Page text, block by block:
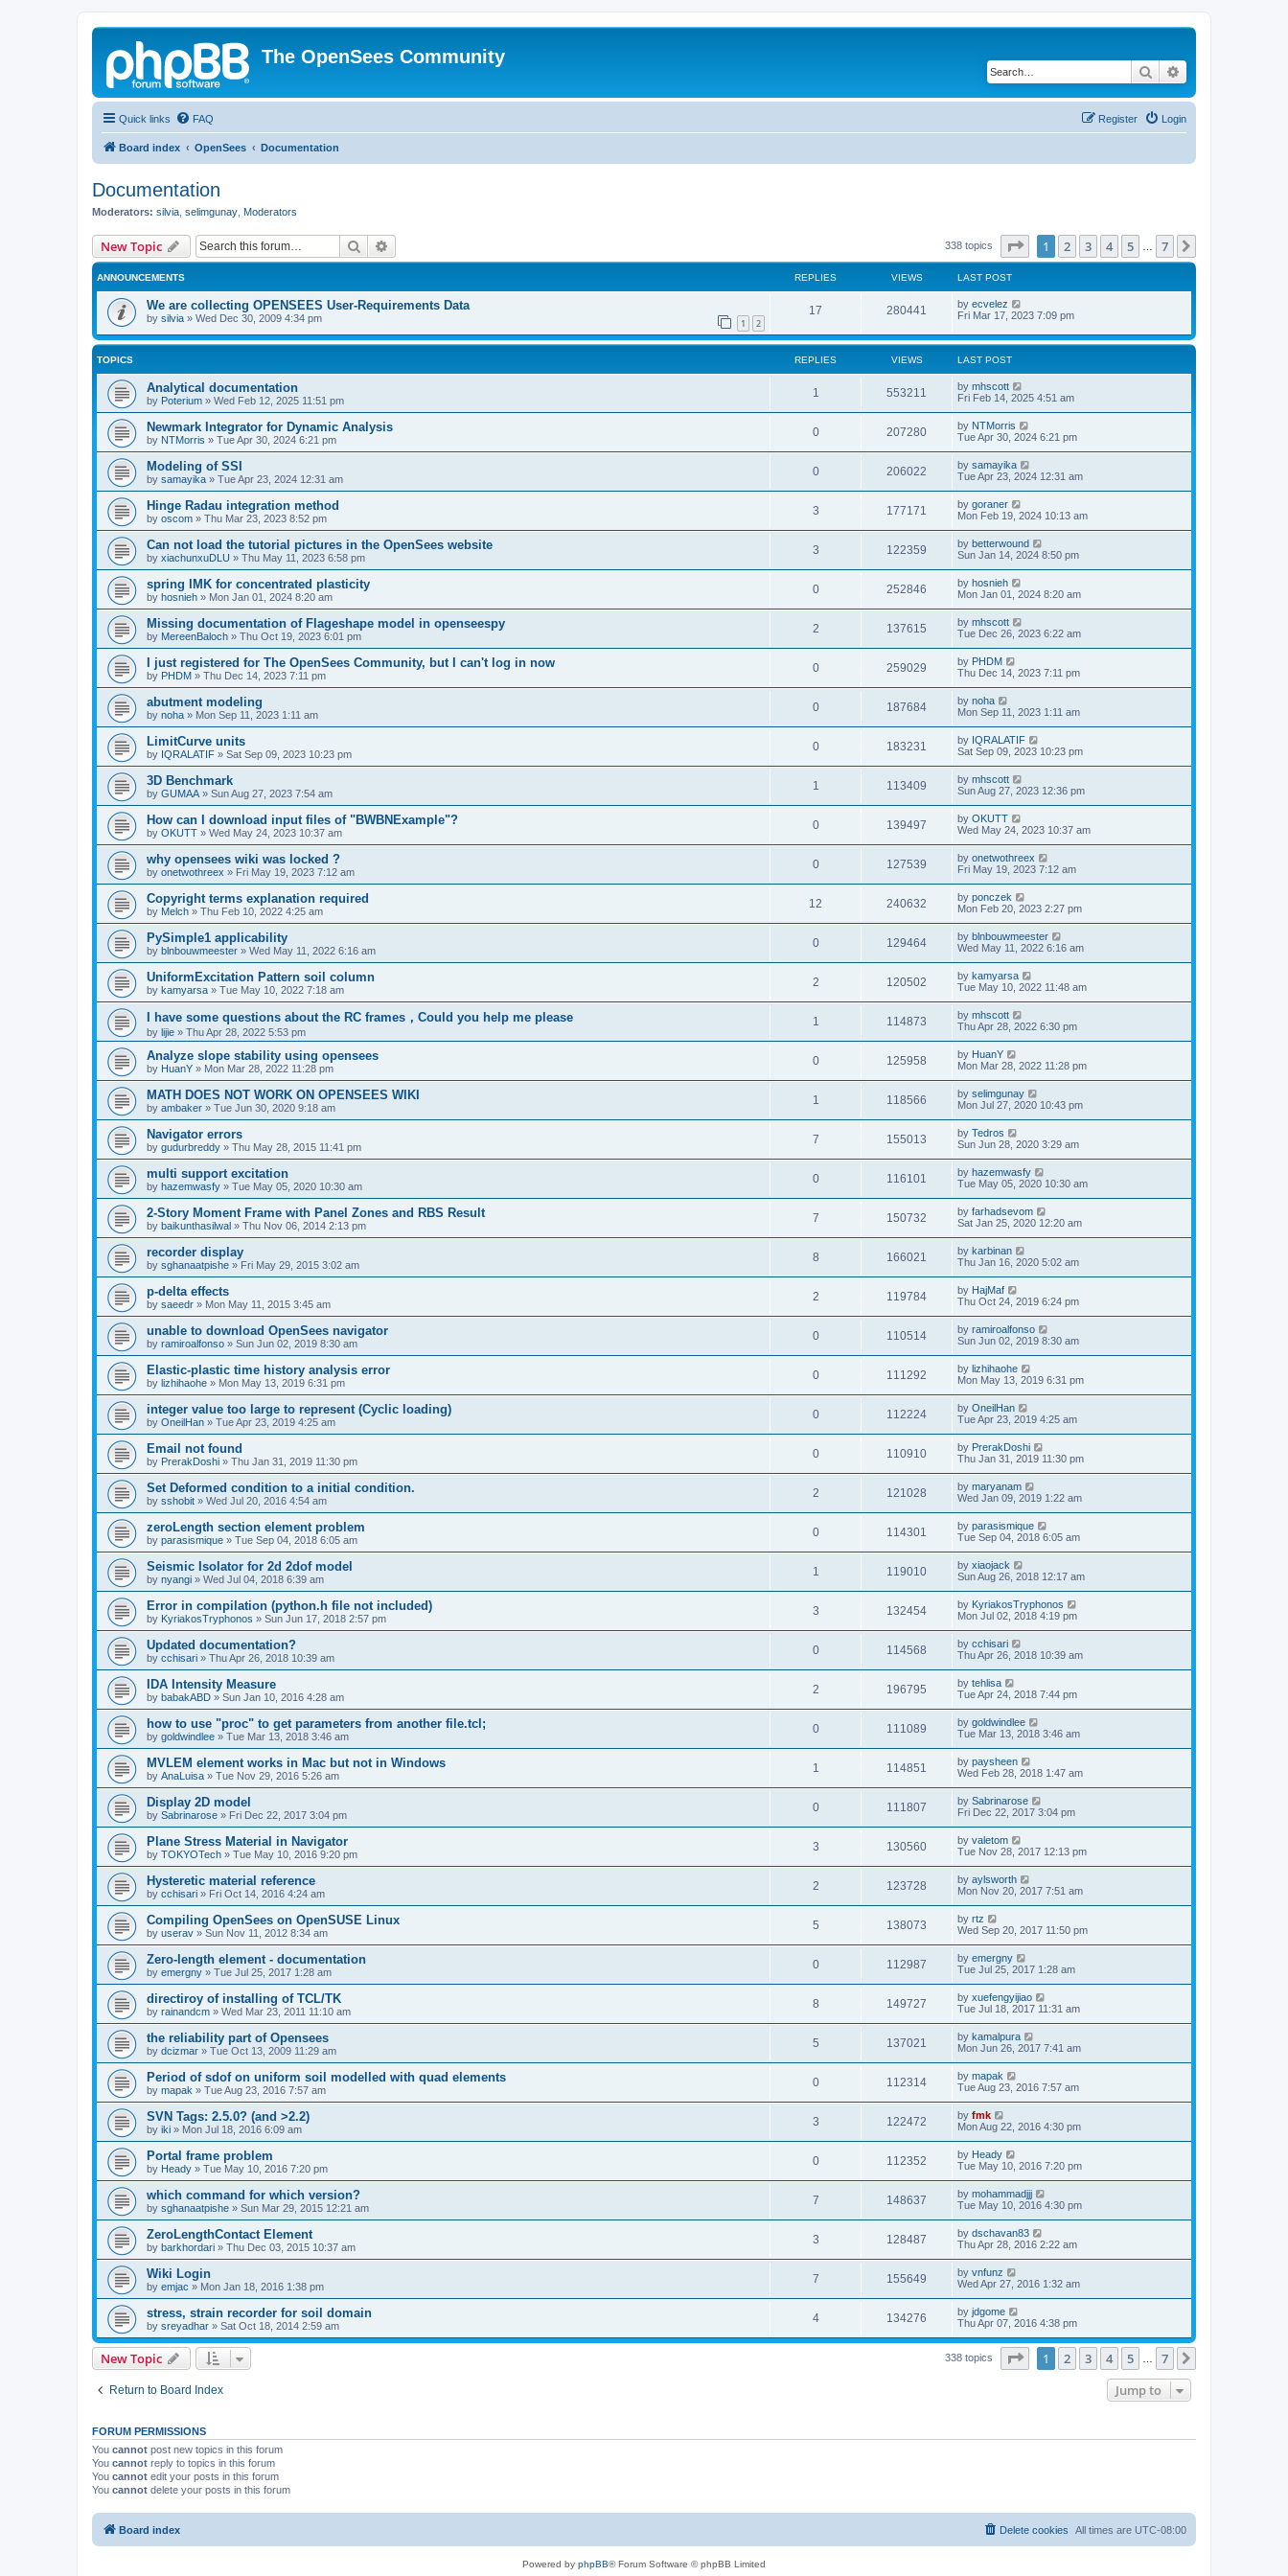
The OpenSees Community
Search
Quick links FAQ Login
Register
Board index OpenSees Documentation
Documentation
Moderators: silvia selimgunay Moderators
New Topic Search 338 topics Page of 7
1 2 3 4 5 7
ANNOUNCEMENTS REPLIES VIEWS LAST POST
We are collecting OPENSEES User-Requirements Data
by silvia » Wed Dec 30, 2009 4:34 pm 1 2
17 280441 by ecvelez
Fri Mar 17, 2023 7:09 pm
TOPICS REPLIES VIEWS LAST POST
Analytical documentation
by Poterium » Wed Feb 12, 2025 11:51 pm
1 553211 by mhscott
Fri Feb 14, 2025 4:51 am
Newmark Integrator for Dynamic Analysis
by NTMorris » Tue Apr 30, 2024 6:21 pm
0 207280 by NTMorris
Tue Apr 30, 2024 6:21 pm
Modeling of SSI
by samayika » Tue Apr 23, 2024 12:31 am
0 206022 by samayika
Tue Apr 23, 2024 12:31 am
Hinge Radau integration method
by oscom » Thu Mar 23, 2023 8:52 pm
3 177171 by goraner
Mon Feb 19, 2024 10:13 am
Can not load the tutorial pictures in the OpenSees website
by xiachunxuDLU » Thu May 11, 2023 6:58 pm
3 122359 by betterwound
Sun Jan 14, 2024 8:50 pm
spring IMK for concentrated plasticity
by hosnieh » Mon Jan 01, 2024 8:20 am
0 252846 by hosnieh
Mon Jan 01, 2024 8:20 am
Missing documentation of Flageshape model in openseespy
by MereenBaloch » Thu Oct 19, 2023 6:01 pm
2 137615 by mhscott
Tue Dec 26, 2023 6:22 am
I just registered for The OpenSees Community, but I can't log in now
by PHDM » Thu Dec 14, 2023 7:11 pm
0 259029 by PHDM
Thu Dec 14, 2023 7:11 pm
abutment modeling
by noha » Mon Sep 11, 2023 1:11 am
0 187684 by noha
Mon Sep 11, 2023 1:11 am
LimitCurve units
by IQRALATIF » Sat Sep 09, 2023 10:23 pm
0 183231 by IQRALATIF
Sat Sep 09, 2023 10:23 pm
3D Benchmark
by GUMAA » Sun Aug 27, 2023 7:54 am
1 113409 by mhscott
Sun Aug 27, 2023 12:36 pm
How can I download input files of "BWBNExample"?
by OKUTT » Wed May 24, 2023 10:37 am
0 139497 by OKUTT
Wed May 24, 2023 10:37 am
why opensees wiki was locked ?
by onetwothreex » Fri May 19, 2023 7:12 am
0 127539 by onetwothreex
Fri May 19, 2023 7:12 am
Copyright terms explanation required
by Melch » Thu Feb 10, 2022 4:25 am
12 240632 by ponczek
Mon Feb 20, 2023 2:27 pm
PySimple1 applicability
by blnbouwmeester » Wed May 11, 2022 6:16 am
0 129464 by blnbouwmeester
Wed May 11, 2022 6:16 am
UniformExcitation Pattern soil column
by kamyarsa » Tue May 10, 2022 7:18 am
2 120502 by kamyarsa
Tue May 10, 2022 11:48 am
I have some questions about the RC frames，Could you help me please
by lijie » Thu Apr 28, 2022 5:53 pm
1 114873 by mhscott
Thu Apr 28, 2022 6:30 pm
Analyze slope stability using opensees
by HuanY » Mon Mar 28, 2022 11:28 pm
0 125958 by HuanY
Mon Mar 28, 2022 11:28 pm
MATH DOES NOT WORK ON OPENSEES WIKI
by ambaker » Tue Jun 30, 2020 9:18 am
1 118566 by selimgunay
Mon Jul 27, 2020 10:43 pm
Navigator errors
by gudurbreddy » Thu May 28, 2015 11:41 pm
7 155013 by Tedros
Sun Jun 28, 2020 3:29 am
multi support excitation
by hazemwasfy » Tue May 05, 2020 10:30 am
0 116101 by hazemwasfy
Tue May 05, 2020 10:30 am
2-Story Moment Frame with Panel Zones and RBS Result
by baikunthasilwal » Thu Nov 06, 2014 2:13 pm
7 150732 by farhadsevom
Sat Jan 25, 2020 12:20 am
recorder display
by sghanaatpishe » Fri May 29, 2015 3:02 am
8 166021 by karbinan
Thu Jan 16, 2020 5:02 am
p-delta effects
by saeedr » Mon May 11, 2015 3:45 am
2 119784 by HajMaf
Thu Oct 24, 2019 6:24 pm
unable to download OpenSees navigator
by ramiroalfonso » Sun Jun 02, 2019 8:30 am
0 110514 by ramiroalfonso
Sun Jun 02, 2019 8:30 am
Elastic-plastic time history analysis error
by lizhihaohe » Mon May 13, 2019 6:31 pm
0 111292 by lizhihaohe
Mon May 13, 2019 6:31 pm
integer value too large to represent (Cyclic loading)
by OneilHan » Tue Apr 23, 2019 4:25 am
0 112224 by OneilHan
Tue Apr 23, 2019 4:25 am
Email not found
by PrerakDoshi » Thu Jan 31, 2019 11:30 pm
0 110910 by PrerakDoshi
Thu Jan 31, 2019 11:30 pm
Set Deformed condition to a initial condition.
by sshobit » Wed Jul 20, 2016 4:54 am
2 121028 by maryanam
Wed Jan 09, 2019 1:22 am
zeroLength section element problem
by parasismique » Tue Sep 04, 2018 6:05 am
0 114301 by parasismique
Tue Sep 04, 2018 6:05 am
Seismic Isolator for 2d 2dof model
by nyangi » Wed Jul 04, 2018 6:39 am
1 119010 by xiaojack
Sun Aug 26, 2018 12:17 am
Error in compilation (python.h file not included)
by KyriakosTryphonos » Sun Jun 17, 2018 2:57 pm
3 132454 by KyriakosTryphonos
Mon Jul 02, 2018 4:19 pm
Updated documentation?
by cchisari » Thu Apr 26, 2018 10:39 am
0 114568 by cchisari
Thu Apr 26, 2018 10:39 am
IDA Intensity Measure
by babakABD » Sun Jan 10, 2016 4:28 am
2 196795 by tehlisa
Tue Apr 24, 2018 7:44 pm
how to use "proc" to get parameters from another file.tcl;
by goldwindlee » Tue Mar 13, 2018 3:46 am
0 111089 by goldwindlee
Tue Mar 13, 2018 3:46 am
MVLEM element works in Mac but not in Windows
by AnaLuisa » Tue Nov 29, 2016 5:26 am
1 114851 by paysheen
Wed Feb 28, 2018 1:47 am
Display 2D model
by Sabrinarose » Fri Dec 22, 2017 3:04 pm
0 111807 by Sabrinarose
Fri Dec 22, 2017 3:04 pm
Plane Stress Material in Navigator
by TOKYOTech » Tue May 10, 2016 9:20 pm
3 130560 by valetom
Tue Nov 28, 2017 12:13 pm
Hysteretic material reference
by cchisari » Fri Oct 14, 2016 4:24 am
2 123728 by aylsworth
Mon Nov 20, 2017 7:51 am
Compiling OpenSees on OpenSUSE Linux
by userav » Sun Nov 11, 2012 8:34 am
5 138073 by rtz
Wed Sep 20, 2017 11:50 pm
Zero-length element - documentation
by emergny » Tue Jul 25, 2017 1:28 am
0 112987 by emergny
Tue Jul 25, 2017 1:28 am
directiroy of installing of TCL/TK
by rainandcm » Wed Mar 23, 2011 11:10 am
8 149727 by xuefengyijiao
Tue Jul 18, 2017 11:31 am
the reliability part of Opensees
by dcizmar » Tue Oct 13, 2009 11:29 am
5 137021 by kamalpura
Mon Jun 26, 2017 7:41 am
Period of sdof on uniform soil modelled with quad elements
by mapak » Tue Aug 23, 2016 7:57 am
0 112314 by mapak
Tue Aug 23, 2016 7:57 am
SVN Tags: 2.5.0? (and >2.2)
by iki » Mon Jul 18, 2016 6:09 am
3 122472 by fmk
Mon Aug 22, 2016 4:30 pm
Portal frame problem
by Heady » Tue May 10, 2016 7:20 pm
0 112352 by Heady
Tue May 10, 2016 7:20 pm
which command for which version?
by sghanaatpishe » Sun Mar 29, 2015 12:21 am
7 148637 by mohammadjjj
Tue May 10, 2016 4:30 pm
ZeroLengthContact Element
by barkhordari » Thu Dec 03, 2015 10:37 am
3 128487 by dschavan83
Thu Apr 28, 2016 2:22 am
Wiki Login
by emjac » Mon Jan 18, 2016 1:38 pm
7 155649 by vnfunz
Wed Apr 27, 2016 1:32 am
stress, strain recorder for soil domain
by sreyadhar » Sat Oct 18, 2014 2:59 am
4 134276 by jdgome
Thu Apr 07, 2016 4:38 pm
New Topic 338 topics Page of 7
1 2 3 4 5 7
Return to Board Index Jump to
FORUM PERMISSIONS
You cannot post new topics in this forum
You cannot reply to topics in this forum
You cannot edit your posts in this forum
You cannot delete your posts in this forum
Board index All times are UTC-08:00
Delete cookies
Powered by phpBB® Forum Software © phpBB Limited